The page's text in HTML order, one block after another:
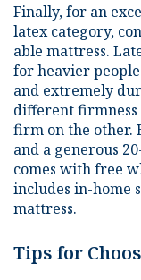
Finally, for an
latex category,
able mattress.
for heavier
and extremely
different firmness
firm on the other.
and a generous
comes with free
includes in-home
mattress.
Tips for